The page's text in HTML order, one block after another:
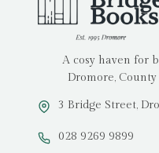
A cosy haven for
Dromore,
3 Bridge Street,
028 9269 9899